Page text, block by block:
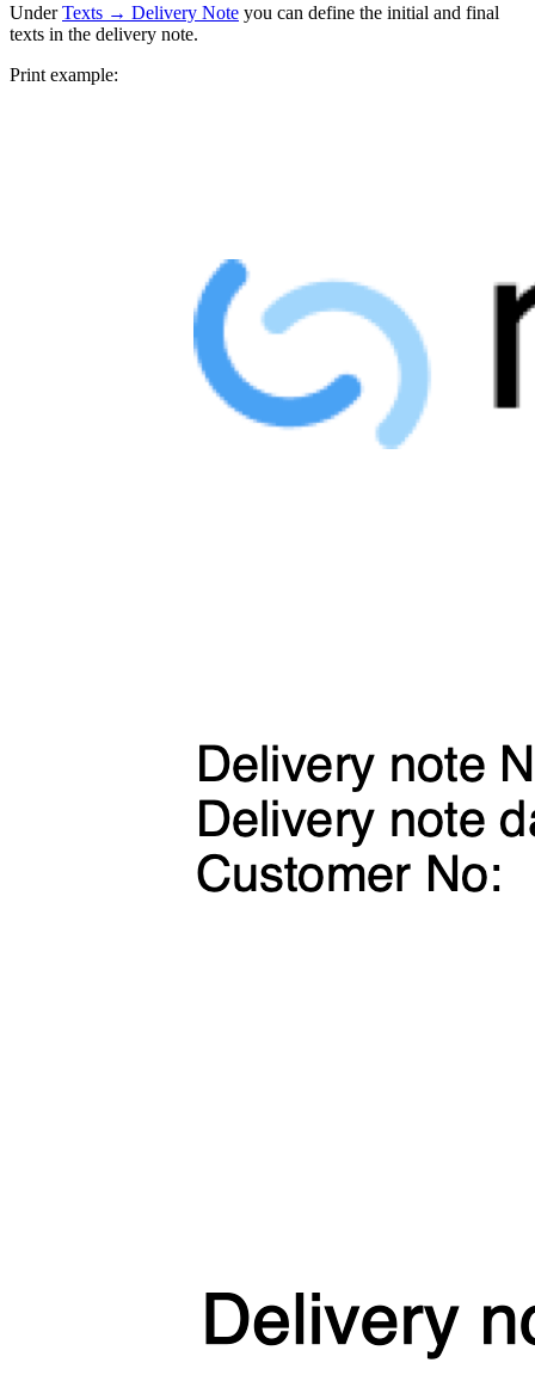
UnderTexts → Delivery Note you can define the initial and final
texts in the delivery note.
Print example: